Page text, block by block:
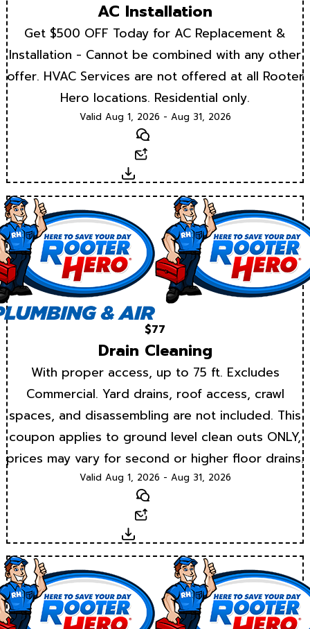
AC Installation
Get $500 OFF Today for AC Replacement &
Installation - Cannot be combined with any other
offer. HVAC Services are not offered at all Rooter
Hero locations. Residential only.
Valid Aug 1, 2026 - Aug 31, 2026
Text
Download
$77
Drain Cleaning
With proper access, up to 75 ft. Excludes
Commercial. Yard drains, roof access, crawl
spaces, and disassembling are not included. This
coupon applies to ground level clean outs ONLY,
prices may vary for second or higher floor drains.
Valid Aug 1, 2026 - Aug 31, 2026
Text
Download